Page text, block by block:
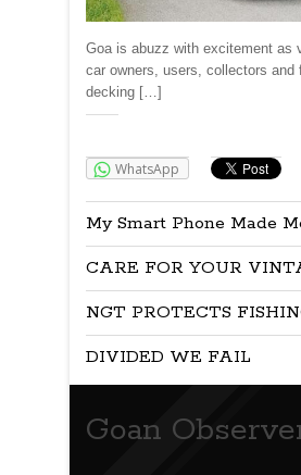
Goa is abuzz with excitement as
car owners, users, collectors and
decking […]
WhatsApp
My Smart Phone Made
CARE FOR YOUR
NGT PROTECTS
DIVIDED WE FAIL
Goan